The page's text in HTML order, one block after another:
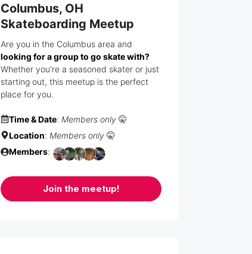
Columbus, OH
Skateboarding Meetup
Are you in the Columbus area and
looking for a group to go skate with?
Whether you're a seasoned skater or just
starting out, this meetup is the perfect
place for you.
Time & Date: Members only 🤫
Location: Members only 🤫
Members:
Join the meetup!